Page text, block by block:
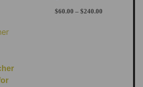
$60.00 – $240.00